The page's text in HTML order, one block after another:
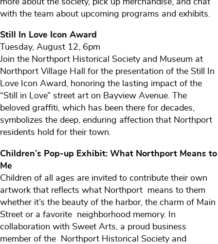
with the team about upcoming programs and exhibits.
Still In Love Icon Award
Tuesday, August 12, 6pm
Join the Northport Historical Society and Museum at
Northport Village Hall for the presentation of the Still In
Love Icon Award, honoring the lasting impact of the
“Still in Love” street art on Bayview Avenue. The
beloved graffiti, which has been there for decades,
symbolizes the deep, enduring affection that Northport
residents hold for their town.
Children’s Pop-up Exhibit: What Northport Means to
Me
Children of all ages are invited to contribute their own
artwork that reflects what Northport means to them
whether it’s the beauty of the harbor, the charm of Main
Street or a favorite neighborhood memory. In
collaboration with Sweet Arts, a proud business
member of the Northport Historical Society and